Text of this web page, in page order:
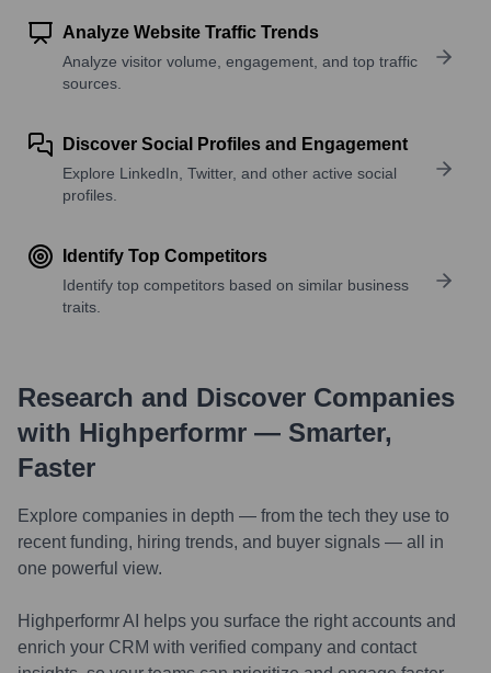
Analyze Website Traffic Trends
Analyze visitor volume, engagement, and top traffic
sources.
Discover Social Profiles and Engagement
Explore LinkedIn, Twitter, and other active social
profiles.
Identify Top Competitors
Identify top competitors based on similar business
traits.
Research and Discover Companies
with Highperformr — Smarter,
Faster
Explore companies in depth — from the tech they use to
recent funding, hiring trends, and buyer signals — all in
one powerful view.
Highperformr AI helps you surface the right accounts and
enrich your CRM with verified company and contact